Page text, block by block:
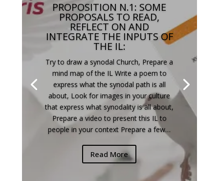
PROPOSITION N.1: SOME
PROPOSALS TO READ,
REFLECT ON AND
INTEGRATE THE INPUTS OF
THE IL:
Try to draw a synodal Church, Prepare a
mind map of the IL Write a poem to
express what the synodal path is all
about, Look for images in your culture
that express what synodality is all about,
Prepare a video to present this IL to
people in your context Prepare a few…
Read More